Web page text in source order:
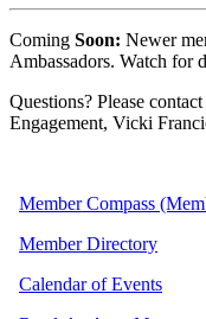
Coming Soon: Newer
Ambassadors. Watch for
Questions? Please
Engagement, Vicki
Member Compass
Member Directory
Calendar of Events